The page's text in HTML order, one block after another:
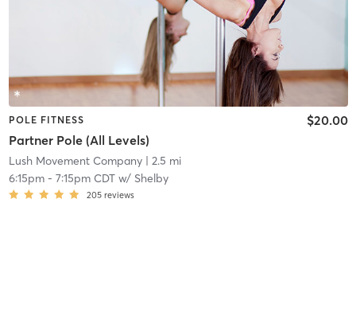
POLE FITNESS
Partner Pole (All Levels)
$20.00
Lush Movement Company| 2.5 mi
6:15pm- 7:15pm CDTw/ Shelby
205 reviews